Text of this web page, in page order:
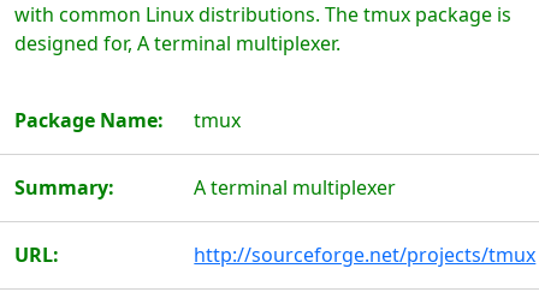
with common Linux distributions. The tmux package is
designed for, A terminal multiplexer.
Package Name: tmux
Summary: A terminal multiplexer
URL: http://sourceforge.net/projects/tmux